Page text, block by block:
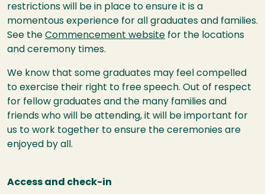
restrictions will be in place to ensure it is a
momentous experience for all graduates and families.
See the Commencement website for the locations
and ceremony times.
We know that some graduates may feel compelled
to exercise their right to free speech. Out of respect
for fellow graduates and the many families and
friends who will be attending, it will be important for
us to work together to ensure the ceremonies are
enjoyed by all.
Access and check-in